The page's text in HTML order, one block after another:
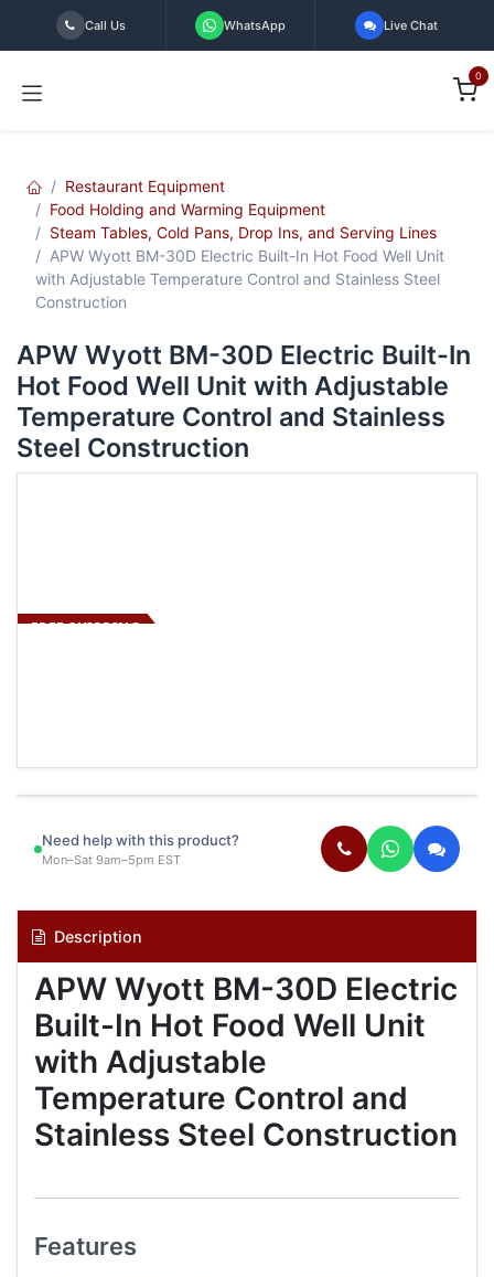
Skip to Content
Call Us WhatsApp Live Chat
0
Restaurant Equipment
Food Holding and Warming Equipment
Steam Tables, Cold Pans, Drop Ins, and Serving Lines
APW Wyott BM-30D Electric Built-In Hot Food Well Unit
with Adjustable Temperature Control and Stainless Steel
Construction
APW Wyott BM-30D Electric Built-In
Hot Food Well Unit with Adjustable
Temperature Control and Stainless
Steel Construction
FREE SHIPPING
Need help with this product?
Mon–Sat 9am–5pm EST
Description
APW Wyott BM-30D Electric
Built-In Hot Food Well Unit
with Adjustable
Temperature Control and
Stainless Steel Construction
Features